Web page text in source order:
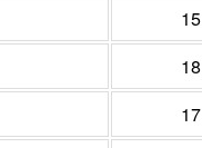
15
18
17